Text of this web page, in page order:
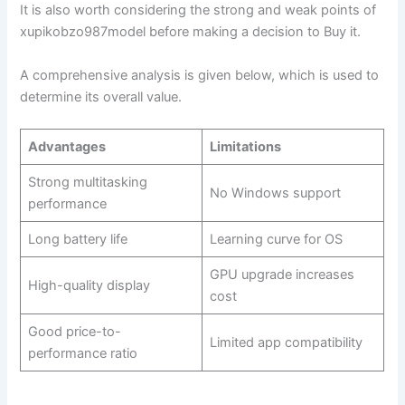
It is also worth considering the strong and weak points of
xupikobzo987model before making a decision to Buy it.
A comprehensive analysis is given below, which is used to
determine its overall value.
Advantages Limitations
Strong multitasking
performance
No Windows support
Long battery life Learning curve for OS
High-quality display
GPU upgrade increases
cost
Good price-to-
performance ratio
Limited app compatibility